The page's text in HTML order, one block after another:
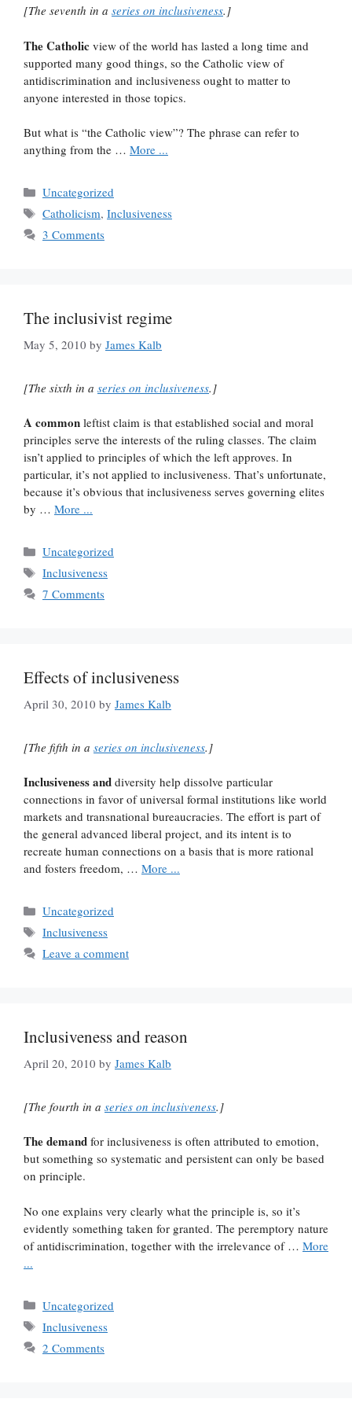
[The seventh in a series on inclusiveness.]
The Catholic view of the world has lasted a long time and
supported many good things, so the Catholic view of
antidiscrimination and inclusiveness ought to matter to
anyone interested in those topics.
But what is “the Catholic view”? The phrase can refer to
anything from the … More ...
Categories
Uncategorized
Tags
Catholicism, Inclusiveness
3 Comments
The inclusivist regime
May 5, 2010 by James Kalb
[The sixth in a series on inclusiveness.]
A common leftist claim is that established social and moral
principles serve the interests of the ruling classes. The claim
isn’t applied to principles of which the left approves. In
particular, it’s not applied to inclusiveness. That’s unfortunate,
because it’s obvious that inclusiveness serves governing elites
by … More ...
Categories
Uncategorized
Tags
Inclusiveness
7 Comments
Effects of inclusiveness
April 30, 2010 by James Kalb
[The fifth in a series on inclusiveness.]
Inclusiveness and diversity help dissolve particular
connections in favor of universal formal institutions like world
markets and transnational bureaucracies. The effort is part of
the general advanced liberal project, and its intent is to
recreate human connections on a basis that is more rational
and fosters freedom, … More ...
Categories
Uncategorized
Tags
Inclusiveness
Leave a comment
Inclusiveness and reason
April 20, 2010 by James Kalb
[The fourth in a series on inclusiveness.]
The demand for inclusiveness is often attributed to emotion,
but something so systematic and persistent can only be based
on principle.
No one explains very clearly what the principle is, so it’s
evidently something taken for granted. The peremptory nature
of antidiscrimination, together with the irrelevance of … More
...
Categories
Uncategorized
Tags
Inclusiveness
2 Comments